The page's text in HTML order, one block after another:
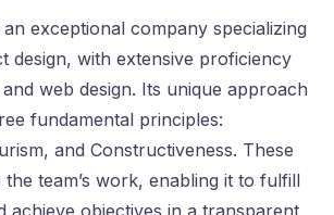
an exceptional company specializing
design, with extensive proficiency
web design. Its unique approach
fundamental principles:
and Constructiveness. These
the team’s work, enabling it to fulfill
achieve objectives in a transparent